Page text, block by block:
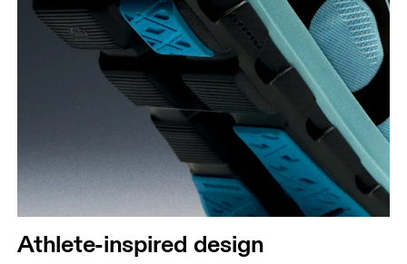
Athlete-inspired design